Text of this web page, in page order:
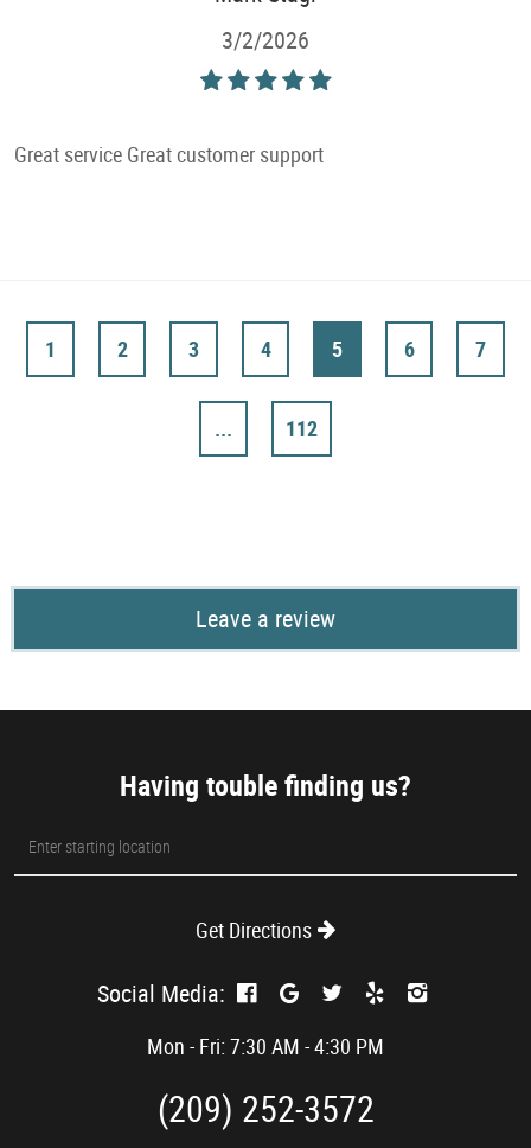
3/2/2026
Great service Great customer support
1 2 3 4 5 6 7
... 112
Leave a review
Having touble finding us?
location
Get Directions
Social Media:
Mon - Fri: 7:30 AM - 4:30 PM
(209) 252-3572